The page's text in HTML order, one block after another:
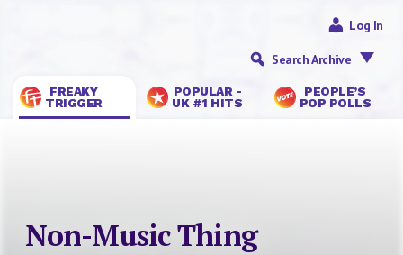
FREAKY
TRIGGER
POPULAR -
UK #1 HITS
PEOPLE’S
POP POLLS
Log In
Search Archive
Non-Music Thing